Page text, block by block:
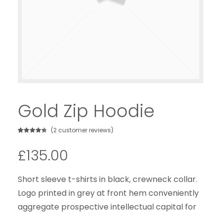
Gold Zip Hoodie
based on
customer
(2 customer reviews)
£135.00
Short sleeve t-shirts in black, crewneck collar.
Logo printed in grey at front hem conveniently
aggregate prospective intellectual capital for